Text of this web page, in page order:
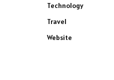
Technology
Travel
Website